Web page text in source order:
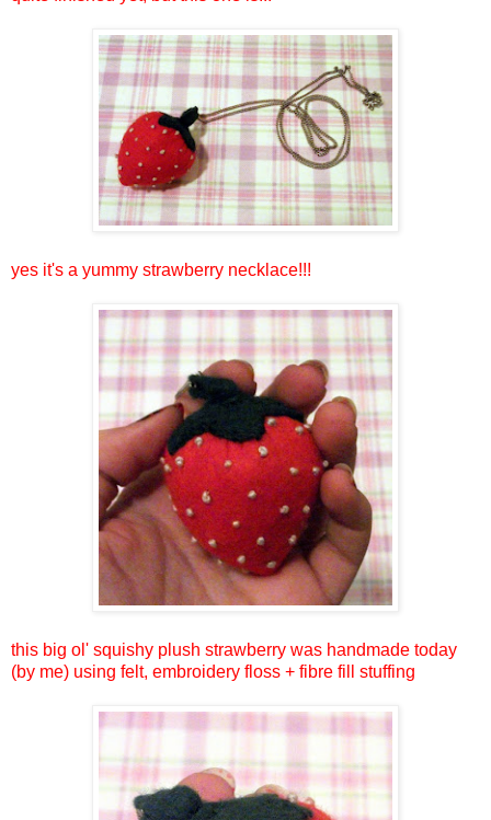
yes it's a yummy strawberry necklace!!!
this big ol' squishy plush strawberry was handmade today
(by me) using felt, embroidery floss + fibre fill stuffing